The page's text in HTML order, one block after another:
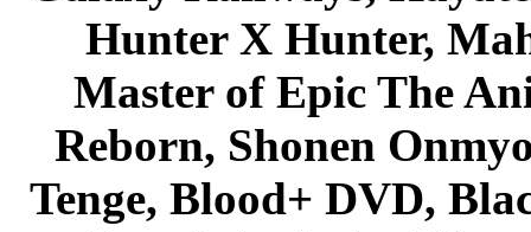
Hunter X Hunter,
Master of Epic The
Reborn, Shonen
Tenge, Blood+ DVD,